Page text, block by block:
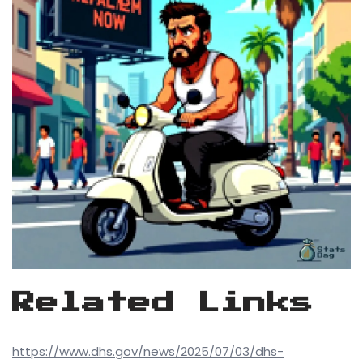
Related Links
https://www.dhs.gov/news/2025/07/03/dhs-